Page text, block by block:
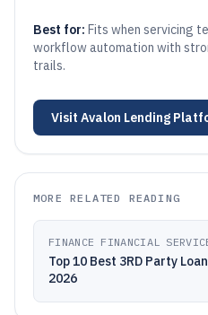
Best for: Fits when servicing
workflow automation with
trails.
Visit Avalon Lending
MORE RELATED READING
FINANCE FINANCIAL
Top 10 Best 3RD Party
2026